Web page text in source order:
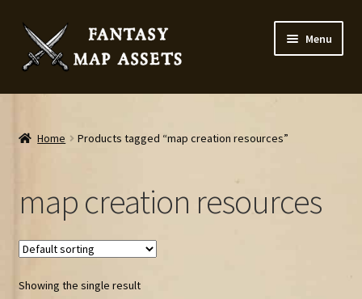
Skip
to
navigation
Skip
to
content
Menu
Home
Map Assets & Resources Shop
Home Products tagged “map creation resources”
map creation resources
Showing the single result